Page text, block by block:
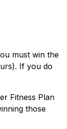
must win the
If you do
Fitness Plan
those